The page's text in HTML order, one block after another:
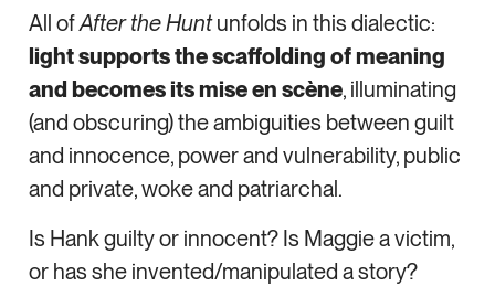
All ofAfter the Huntunfolds in this dialectic:
light supports the scaffolding of meaning
and becomes its mise en scène, illuminating
(and obscuring) the ambiguities between guilt
and innocence, power and vulnerability, public
and private, woke and patriarchal.
Is Hank guilty or innocent? Is Maggie a victim,
or has she invented/manipulated a story?